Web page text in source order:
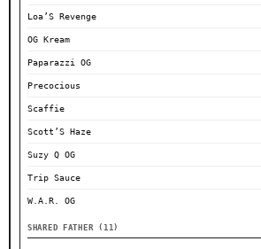
Loa’S Revenge
OG Kream
Paparazzi OG
Precocious
Scaffie
Scott’S Haze
Suzy Q OG
Trip Sauce
W.A.R. OG
SHARED FATHER (11)